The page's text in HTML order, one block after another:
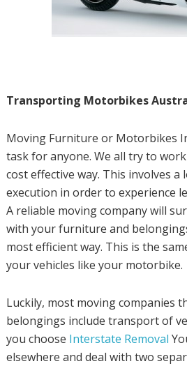
Transporting Motorbikes
Moving Furniture or Motorbikes
task for anyone. We all try to
cost effective way. This involves
execution in order to experience
A reliable moving company will
with your furniture and
most efficient way. This is the
your vehicles like your motorbike.
Luckily, most moving companies
belongings include transport of
you choose Interstate Removal
elsewhere and deal with two